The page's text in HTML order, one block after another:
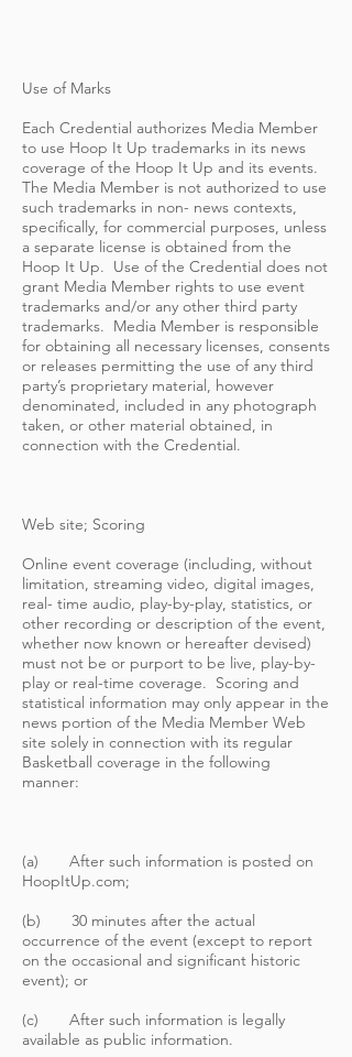
Use of Marks
Each Credential authorizes Media Member
to use Hoop It Up trademarks in its news
coverage of the Hoop It Up and its events.
The Media Member is not authorized to use
such trademarks in non- news contexts,
specifically, for commercial purposes, unless
a separate license is obtained from the
Hoop It Up. Use of the Credential does not
grant Media Member rights to use event
trademarks and/or any other third party
trademarks. Media Member is responsible
for obtaining all necessary licenses, consents
or releases permitting the use of any third
party’s proprietary material, however
denominated, included in any photograph
taken, or other material obtained, in
connection with the Credential.
Web site; Scoring
Online event coverage (including, without
limitation, streaming video, digital images,
real- time audio, play-by-play, statistics, or
other recording or description of the event,
whether now known or hereafter devised)
must not be or purport to be live, play-by-
play or real-time coverage. Scoring and
statistical information may only appear in the
news portion of the Media Member Web
site solely in connection with its regular
Basketball coverage in the following
manner:
(a) After such information is posted on
HoopItUp.com;
(b) 30 minutes after the actual
occurrence of the event (except to report
on the occasional and significant historic
event); or
(c) After such information is legally
available as public information.